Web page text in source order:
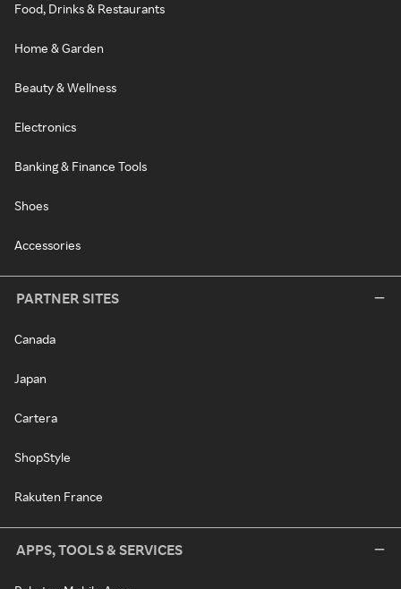
Food, Drinks & Restaurants
Home & Garden
Beauty & Wellness
Electronics
Banking & Finance Tools
Shoes
Accessories
PARTNER SITES
Canada
Japan
Cartera
ShopStyle
Rakuten France
APPS, TOOLS & SERVICES